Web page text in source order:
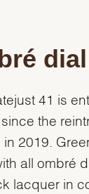
dial
41 is
the
2019.
all ombré
lacquer in